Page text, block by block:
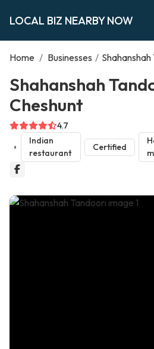
LOCAL BIZ NEARBY NOW
Home / Businesses /
Shahanshah
Cheshunt
4.7
Indian
restaurant
Certified